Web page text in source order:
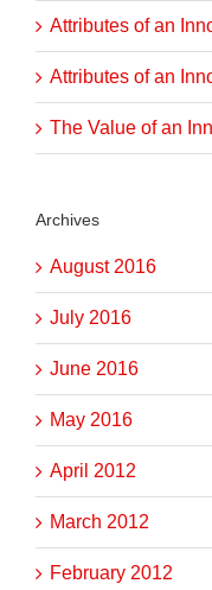
Attributes of an
Attributes of an
The Value of an
Archives
August 2016
July 2016
June 2016
May 2016
April 2012
March 2012
February 2012